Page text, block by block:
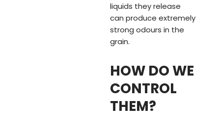
liquids they release
can produce extremely
strong odours in the
grain.
HOW DO WE
CONTROL
THEM?